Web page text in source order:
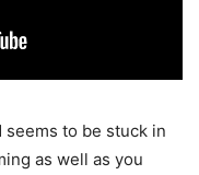
seems to be stuck in
as well as you